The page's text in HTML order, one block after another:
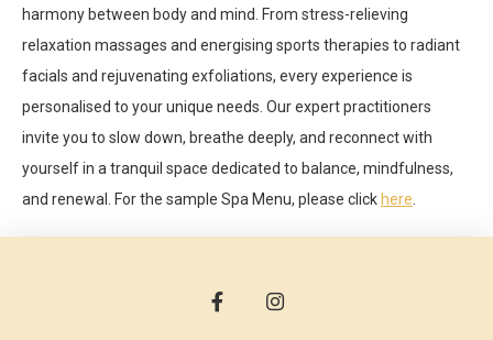
harmony between body and mind. From stress-relieving
relaxation massages and energising sports therapies to radiant
facials and rejuvenating exfoliations, every experience is
personalised to your unique needs. Our expert practitioners
invite you to slow down, breathe deeply, and reconnect with
yourself in a tranquil space dedicated to balance, mindfulness,
and renewal. For the sample Spa Menu, please click here